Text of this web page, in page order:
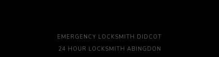
EMERGENCY LOCKSMITH DIDCOT
24 HOUR LOCKSMITH ABINGDON